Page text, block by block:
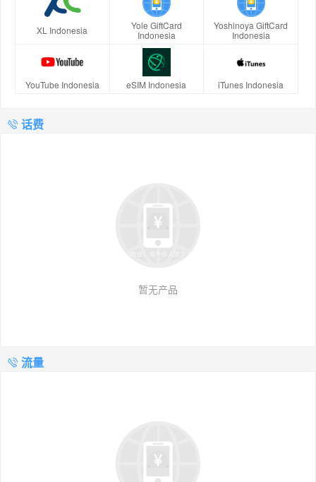
XL Indonesia
Yole GiftCard
Indonesia
Yoshinoya GiftCard
Indonesia
YouTube Indonesia eSIM Indonesia iTunes Indonesia
话费
暂无产品
流量